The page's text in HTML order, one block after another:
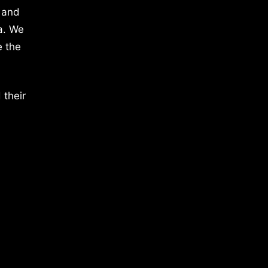
We
the
their